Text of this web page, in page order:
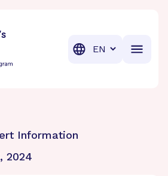
Translation
Information
2024